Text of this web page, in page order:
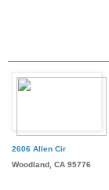
2606 Allen Cir
Woodland, CA 95776